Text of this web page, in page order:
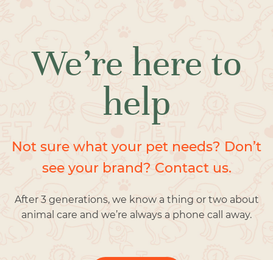
We’re here to
help
Not sure what your pet needs? Don’t
see your brand? Contact us.
After 3 generations, we know a thing or two about
animal care and we’re always a phone call away.